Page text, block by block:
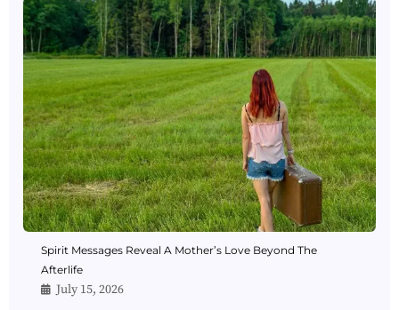
Spirit Messages Reveal A Mother’s Love Beyond The
Afterlife
July 15, 2026